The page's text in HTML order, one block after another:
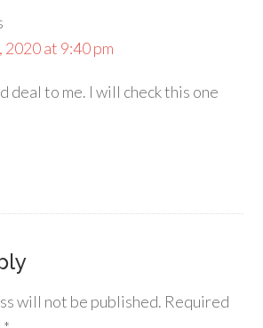
2020 at 9:40 pm
deal to me. I will check this one
will not be published. Required